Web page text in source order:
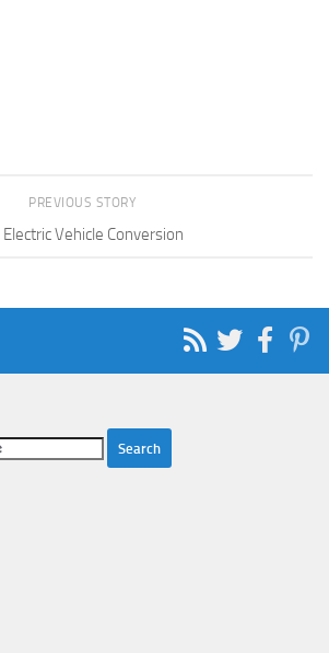
PREVIOUS STORY
Electric Vehicle Conversion